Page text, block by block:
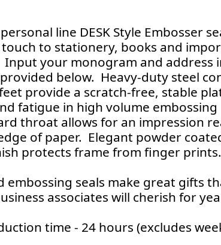
line DESK Style Embosser
to stationery, books and
your monogram and address
below. Heavy-duty steel
provide a scratch-free, stable
fatigue in high volume embossing
throat allows for an impression
of paper. Elegant powder
protects frame from finger prints.
embossing seals make great gifts
associates will cherish for
time - 24 hours (excludes